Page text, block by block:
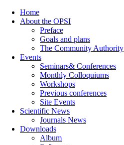
Home
About the OPSI
Preface
Goals and plans
The Community Authority
Events
Seminars& Conferences
Monthly Colloquiums
Workshops
Previous conferences
Site Events
Scientific News
Journals News
Downloads
Album